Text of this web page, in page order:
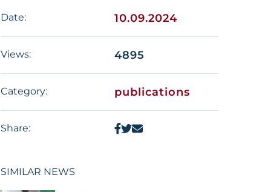
Date: 10.09.2024
Views: 4895
Category: publications
Share:
SIMILAR NEWS